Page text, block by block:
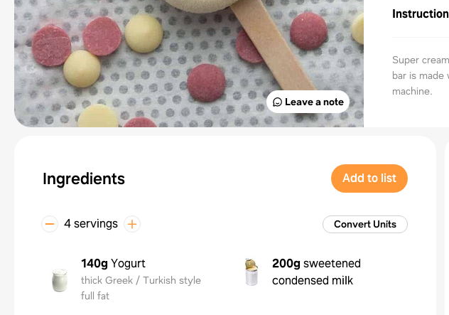
Leave a note
Super
bar is
machine.
Ingredients Add to list
4 servings Convert Units
140g Yogurt
thick Greek / Turkish style
full fat
200g sweetened
condensed milk